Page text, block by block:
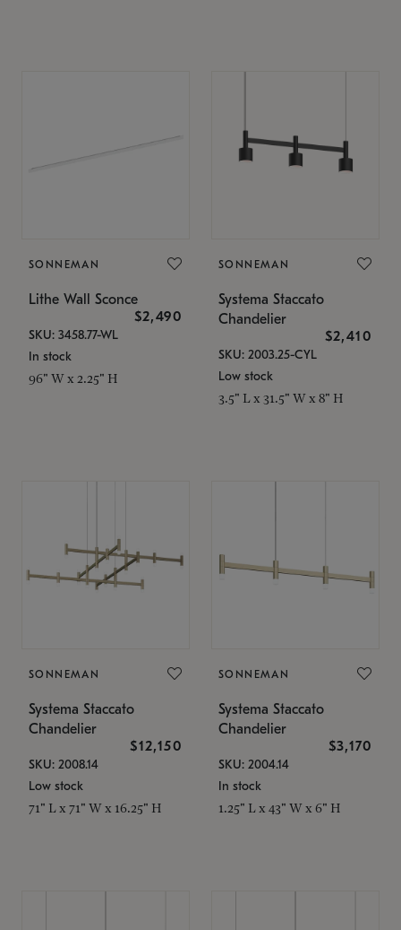
SONNEMAN
Lithe Wall Sconce
$2,490
SKU: 3458.77-WL
In stock
96" W x 2.25" H
SONNEMAN
Systema Staccato
Chandelier
$2,410
SKU: 2003.25-CYL
Low stock
3.5" L x 31.5" W x 8" H
SONNEMAN
Systema Staccato
Chandelier
$12,150
SKU: 2008.14
Low stock
71" L x 71" W x 16.25" H
SONNEMAN
Systema Staccato
Chandelier
$3,170
SKU: 2004.14
In stock
1.25" L x 43" W x 6" H